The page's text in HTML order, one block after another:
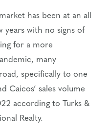
has been at an all
years with no signs of
for a more
many
specifically to one
Caicos’ sales volume
according to Turks &
Realty.